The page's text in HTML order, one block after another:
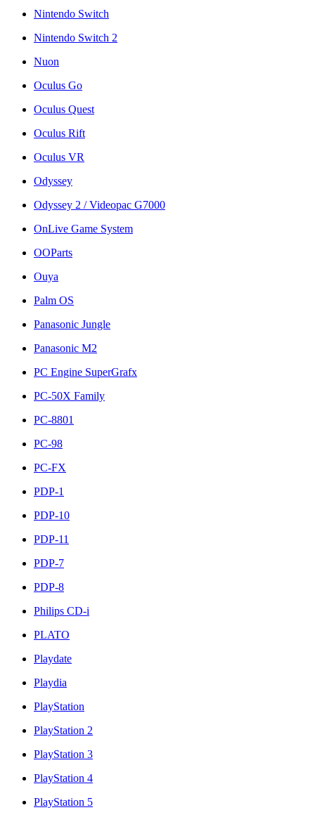
Nintendo Switch
Nintendo Switch 2
Nuon
Oculus Go
Oculus Quest
Oculus Rift
Oculus VR
Odyssey
Odyssey 2 / Videopac G7000
OnLive Game System
OOParts
Ouya
Palm OS
Panasonic Jungle
Panasonic M2
PC Engine SuperGrafx
PC-50X Family
PC-8801
PC-98
PC-FX
PDP-1
PDP-10
PDP-11
PDP-7
PDP-8
Philips CD-i
PLATO
Playdate
Playdia
PlayStation
PlayStation 2
PlayStation 3
PlayStation 4
PlayStation 5